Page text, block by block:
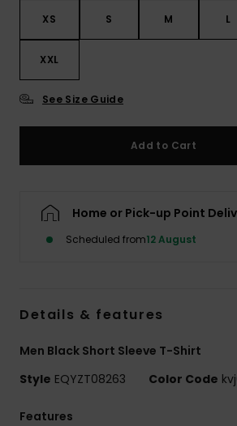
XS S M L
XXL
See Size Guide
Add to Cart
Home or Pick-up Point
Scheduled from12 August
Details & features
Men Black Short Sleeve T-Shirt
Style EQYZT08263 Color Code
Features